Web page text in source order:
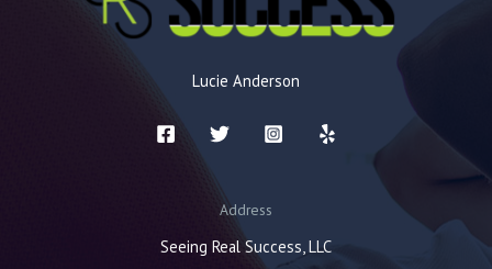
Lucie Anderson
Address
Seeing Real Success, LLC